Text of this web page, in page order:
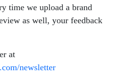
time we upload a brand
as well, your feedback
at
newsletter